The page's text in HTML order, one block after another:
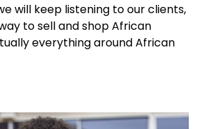
will keep listening to our clients,
to sell and shop African
everything around African